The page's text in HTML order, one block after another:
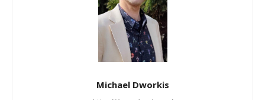
Michael Dworkis